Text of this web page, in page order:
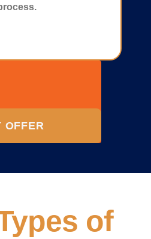
OFFER
of